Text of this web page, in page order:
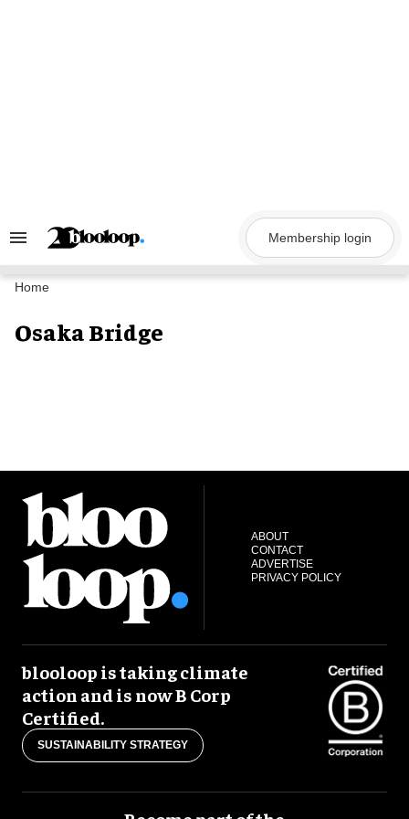
Search
Navigation
Membership login
Home
Osaka Bridge
ABOUT
CONTACT
ADVERTISE
PRIVACY POLICY
blooloop is taking climate
action and is now B Corp
Certified.
SUSTAINABILITY STRATEGY